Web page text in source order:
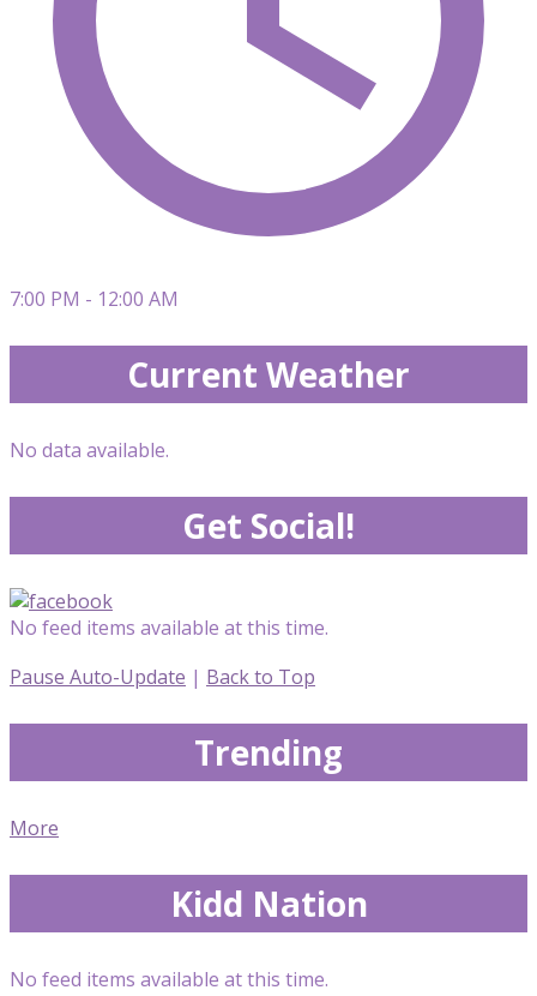
7:00 PM - 12:00 AM
Current Weather
No data available.
Get Social!
No feed items available at this time.
Pause Auto-Update | Back to Top
Trending
More
Kidd Nation
No feed items available at this time.